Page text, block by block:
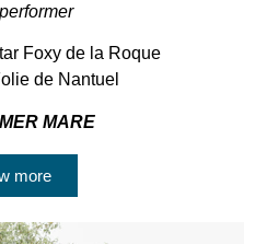
Foxy de la Roque
de Nantuel
MARE
more